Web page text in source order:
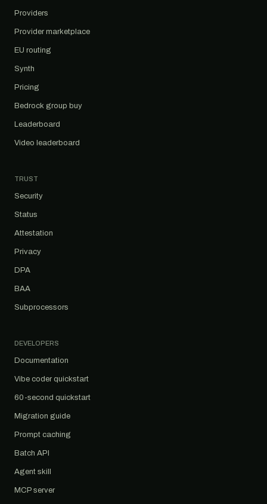
Providers
Provider marketplace
EU routing
Synth
Pricing
Bedrock group buy
Leaderboard
Video leaderboard
TRUST
Security
Status
Attestation
Privacy
DPA
BAA
Subprocessors
DEVELOPERS
Documentation
Vibe coder quickstart
60-second quickstart
Migration guide
Prompt caching
Batch API
Agent skill
MCP server